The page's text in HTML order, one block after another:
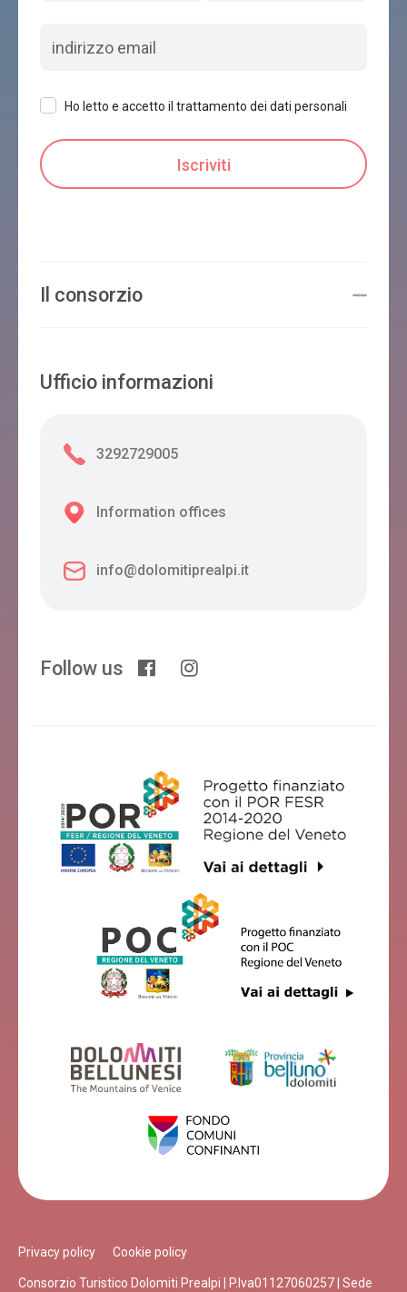
Ho letto e accetto il trattamento dei dati personali
Il consorzio
Ufficio informazioni
3292729005
Information offices
info@dolomitiprealpi.it
Follow us
Privacy policy Cookie policy
Consorzio Turistico Dolomiti Prealpi | P.Iva01127060257 | Sede